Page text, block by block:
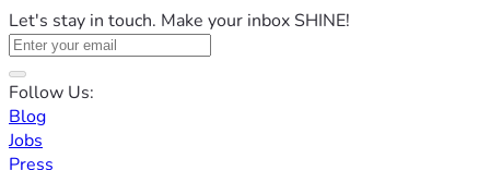
Let's stay in touch. Make your inbox SHINE!
Follow Us:
Blog
Jobs
Press